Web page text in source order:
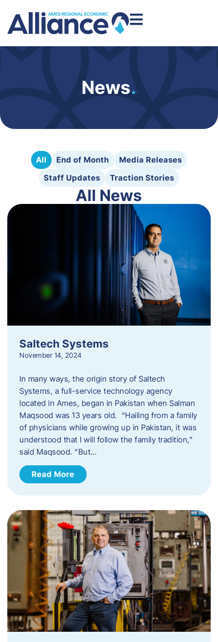
News.
All End of Month
Media Releases
Staff Updates
Traction Stories
All News
Saltech Systems
November 14, 2024
In many ways, the origin story of Saltech
Systems, a full-service technology agency
located in Ames, began in Pakistan when Salman
Maqsood was 13 years old. “Hailing from a family
of physicians while growing up in Pakistan, it was
understood that I will follow the family tradition,”
said Maqsood. “But…
Read More